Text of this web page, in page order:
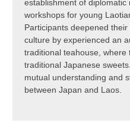
establishment of
workshops for young
Participants deepened
culture by experienced an
traditional teahouse, where
traditional Japanese
mutual understanding and
between Japan and Laos.